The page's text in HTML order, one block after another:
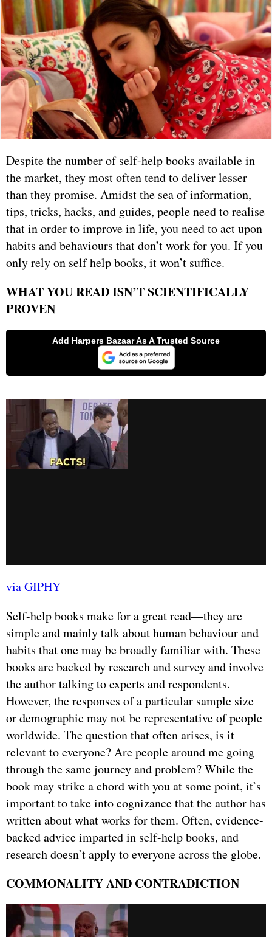
Despite the number of self-help books available in
the market, they most often tend to deliver lesser
than they promise. Amidst the sea of information,
tips, tricks, hacks, and guides, people need to realise
that in order to improve in life, you need to act upon
habits and behaviours that don’t work for you. If you
only rely on self help books, it won’t suffice.
WHAT YOU READ ISN’T SCIENTIFICALLY
PROVEN
via GIPHY
Self-help books make for a great read—they are
simple and mainly talk about human behaviour and
habits that one may be broadly familiar with. These
books are backed by research and survey and involve
the author talking to experts and respondents.
However, the responses of a particular sample size
or demographic may not be representative of people
worldwide. The question that often arises, is it
relevant to everyone? Are people around me going
through the same journey and problem? While the
book may strike a chord with you at some point, it’s
important to take into cognizance that the author has
written about what works for them. Often, evidence-
backed advice imparted in self-help books, and
research doesn’t apply to everyone across the globe.
COMMONALITY AND CONTRADICTION